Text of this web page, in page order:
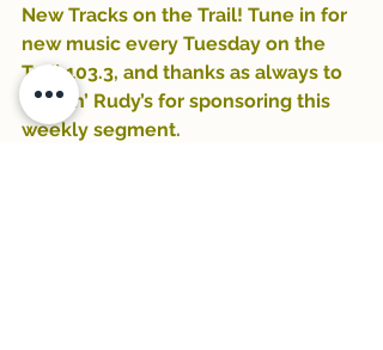
New Tracks on the Trail! Tune in for
new music every Tuesday on the
Trail 103.3, and thanks as always to
Rockin’ Rudy’s for sponsoring this
weekly segment.